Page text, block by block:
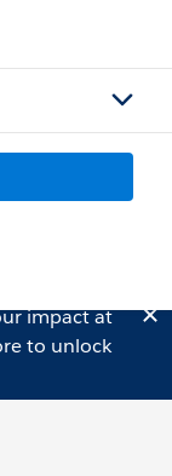
impact at
to unlock